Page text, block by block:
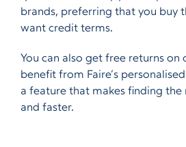
brands, preferring that you buy
want credit terms.
You can also get free returns on
benefit from Faire’s
a feature that makes finding
and faster.